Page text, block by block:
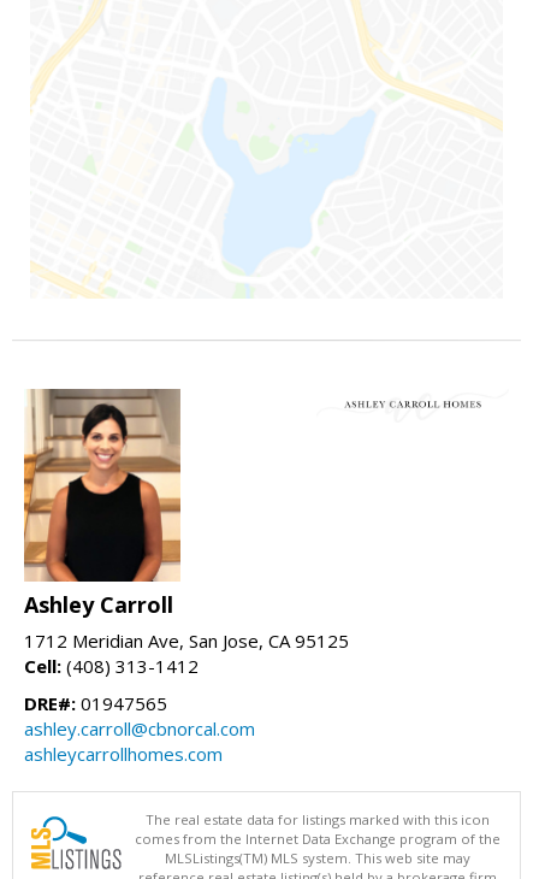
Ashley Carroll
1712 Meridian Ave, San Jose, CA 95125
Cell: (408) 313-1412
DRE#: 01947565
ashley.carroll@cbnorcal.com
ashleycarrollhomes.com
The real estate data for listings marked with this icon
comes from the Internet Data Exchange program of the
MLSListings(TM) MLS system. This web site may